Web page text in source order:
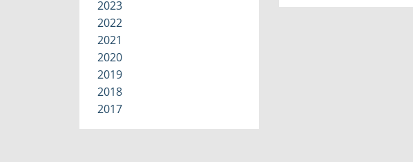
2023
2022
2021
2020
2019
2018
2017